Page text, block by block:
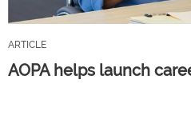
ARTICLE
AOPA helps launch